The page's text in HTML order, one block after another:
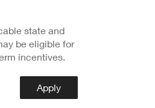
state and
be eligible for
incentives.
Apply